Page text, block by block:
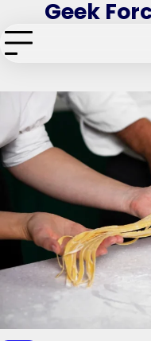
to
content
Geek